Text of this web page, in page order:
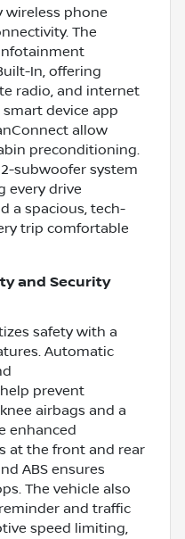
wireless phone
The
In, offering
radio, and internet
device app
allow
preconditioning.
subwoofer system
every drive
a spacious, tech-
trip comfortable
and Security
safety with a
Automatic
prevent
airbags and a
enhanced
at the front and rear
ABS ensures
The vehicle also
and traffic
speed limiting,